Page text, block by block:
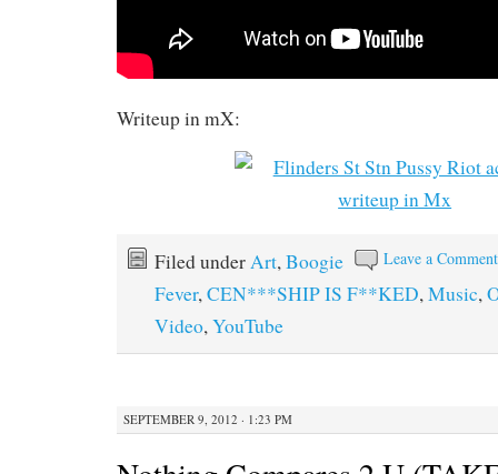
Writeup in mX:
Leave a Comment
Filed underArt,Boogie
Fever,CEN***SHIP IS F**KED,Music,
Video,YouTube
SEPTEMBER 9, 2012 · 1:23 PM